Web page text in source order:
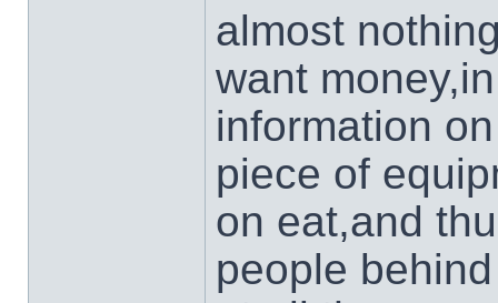
almost
want
information
piece of
on eat,and
people